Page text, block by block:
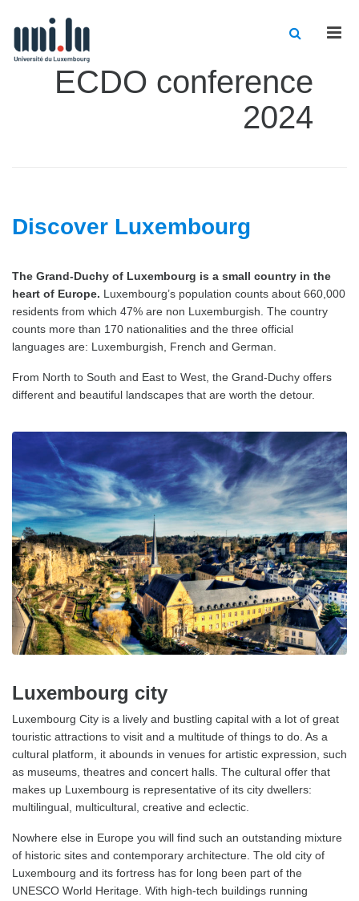
ECDO conference
2024
Discover Luxembourg
The Grand-Duchy of Luxembourg is a small country in the
heart of Europe. Luxembourg’s population counts about 660,000
residents from which 47% are non Luxemburgish. The country
counts more than 170 nationalities and the three official
languages are: Luxemburgish, French and German.
From North to South and East to West, the Grand-Duchy offers
different and beautiful landscapes that are worth the detour.
Luxembourg city
Luxembourg City is a lively and bustling capital with a lot of great
touristic attractions to visit and a multitude of things to do. As a
cultural platform, it abounds in venues for artistic expression, such
as museums, theatres and concert halls. The cultural offer that
makes up Luxembourg is representative of its city dwellers:
multilingual, multicultural, creative and eclectic.
Nowhere else in Europe you will find such an outstanding mixture
of historic sites and contemporary architecture. The old city of
Luxembourg and its fortress has for long been part of the
UNESCO World Heritage. With high-tech buildings running